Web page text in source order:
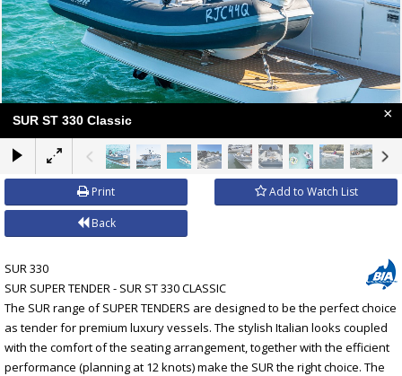
SUR ST 330 Classic ×
Print Add to Watch List
Back
SUR 330
SUR SUPER TENDER - SUR ST 330 CLASSIC
The SUR range of SUPER TENDERS are designed to be the perfect choice
as tender for premium luxury vessels. The stylish Italian looks coupled
with the comfort of the seating arrangement, together with the efficient
performance (planning at 12 knots) make the SUR the right choice. The